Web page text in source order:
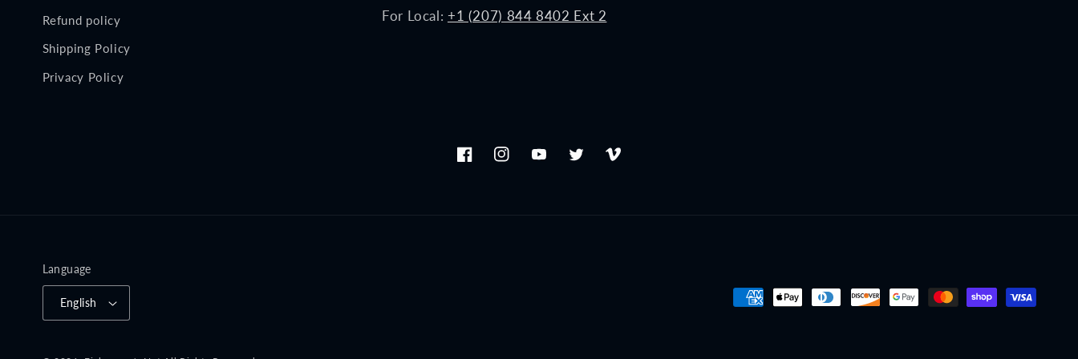
Refund policy
Shipping Policy
Privacy Policy
For Local: +1 (207) 844 8402 Ext 2
FacebookInstagramYouTubeTwitterVimeo
Language
English
Payment